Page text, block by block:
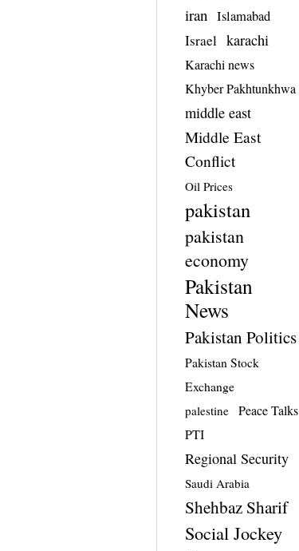
iran Islamabad
Israel karachi
Karachi news
Khyber Pakhtunkhwa
middle east
Middle East
Conflict
Oil Prices
pakistan
pakistan
economy
Pakistan
News
Pakistan Politics
Pakistan Stock
Exchange
palestine
Peace Talks
PTI
Regional Security
Saudi Arabia
Shehbaz Sharif
Social Jockey